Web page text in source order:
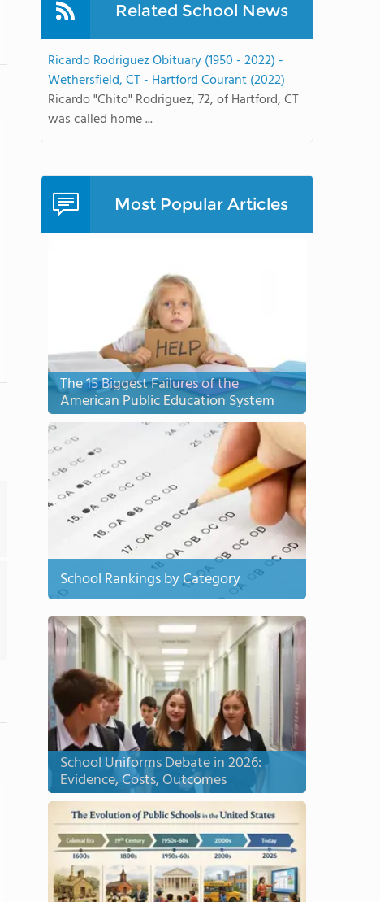
Related School News
Ricardo Rodriguez Obituary (1950 - 2022) -
Wethersfield, CT - Hartford Courant (2022)
Ricardo "Chito" Rodriguez, 72, of Hartford, CT
was called home ...
Most Popular Articles
The 15 Biggest Failures of the
American Public Education System
School Rankings by Category
School Uniforms Debate in 2026:
Evidence, Costs, Outcomes